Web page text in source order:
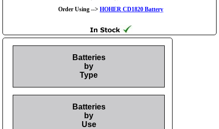
Order Using --> HOHER CD1820 Battery
Batteries
by
Type
Batteries
by
Use